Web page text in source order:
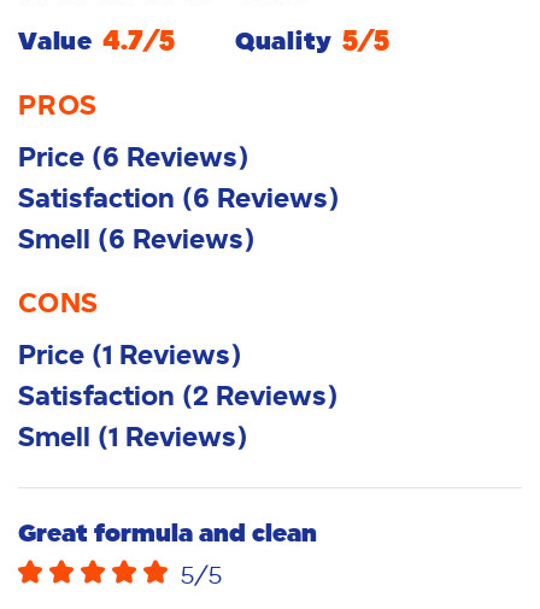
Value 4.7/5 Quality 5/5
PROS
Price (6 Reviews)
Satisfaction (6 Reviews)
Smell (6 Reviews)
CONS
Price (1 Reviews)
Satisfaction (2 Reviews)
Smell (1 Reviews)
Great formula and clean
5/5